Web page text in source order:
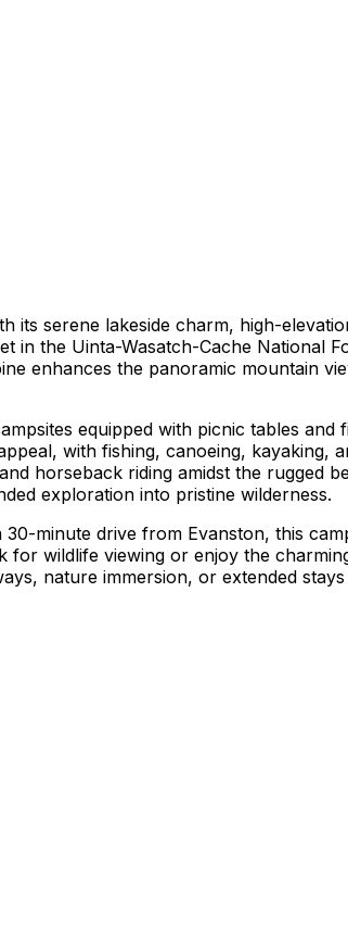
its serene lakeside charm, high-
in the Uinta-Wasatch-Cache
enhances the panoramic mountain
equipped with picnic tables
with fishing, canoeing,
horseback riding amidst the rugged
exploration into pristine wilderness.
minute drive from Evanston, this
wildlife viewing or enjoy the
nature immersion, or extended